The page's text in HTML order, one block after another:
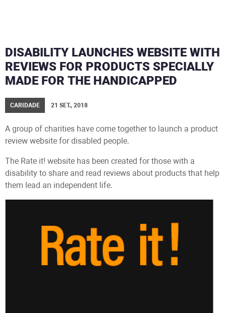
DISABILITY LAUNCHES WEBSITE WITH
REVIEWS FOR PRODUCTS SPECIALLY
MADE FOR THE HANDICAPPED
CARIDADE 21 SET., 2018
A group of charities have come together to launch a product
review website for disabled people.
The Rate it! website has been created for those with a
disability to share and read reviews about products that help
them lead an independent life.